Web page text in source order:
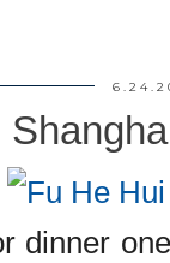
dinner